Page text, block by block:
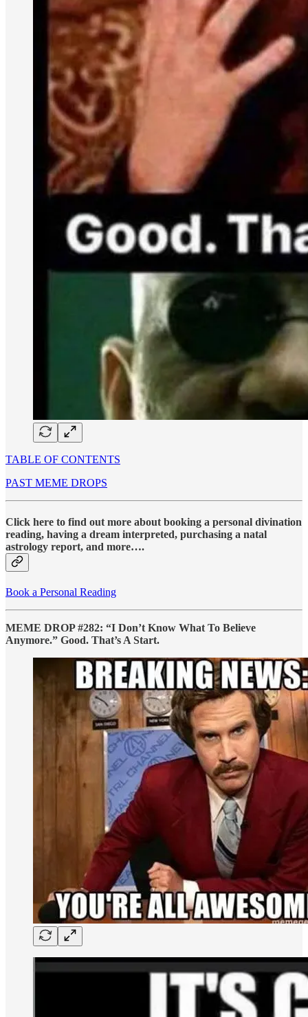
TABLE OF CONTENTS
PAST MEME DROPS
Click here to find out more about booking a personal divination
reading, having a dream interpreted, purchasing a natal
astrology report, and more….
Book a Personal Reading
MEME DROP #282: “I Don’t Know What To Believe
Anymore.” Good. That’s A Start.